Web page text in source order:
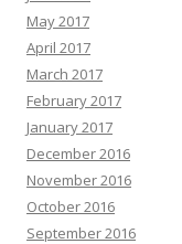
May 2017
April 2017
March 2017
February 2017
January 2017
December 2016
November 2016
October 2016
September 2016